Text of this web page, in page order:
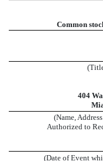
Common
404
(Name,
Authorized to
(Date of Event